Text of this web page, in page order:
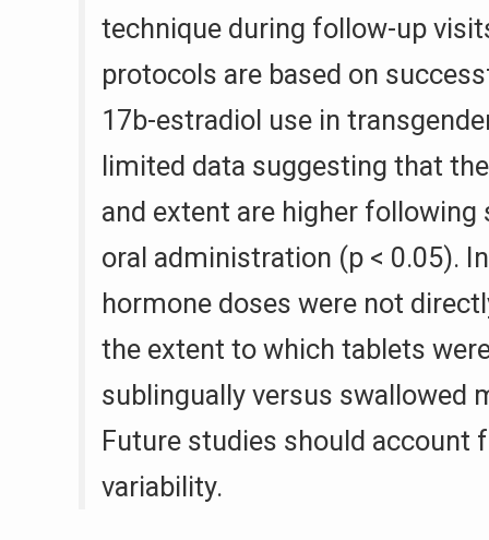
technique during follow-up
protocols are based on
17b-estradiol use in
limited data suggesting that
and extent are higher following
oral administration (p < 0.05).
hormone doses were not
the extent to which tablets
sublingually versus swallowed
Future studies should account
variability.